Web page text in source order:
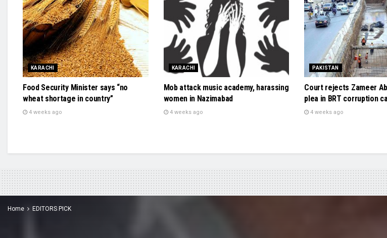
KARACHI
Food Security Minister says “no
wheat shortage in country”
4 weeks ago
KARACHI
Mob attack music academy, harassing
women in Nazimabad
4 weeks ago
PAKISTAN
Court rejects Zameer
plea in BRT corruption
4 weeks ago
Home EDITORS PICK